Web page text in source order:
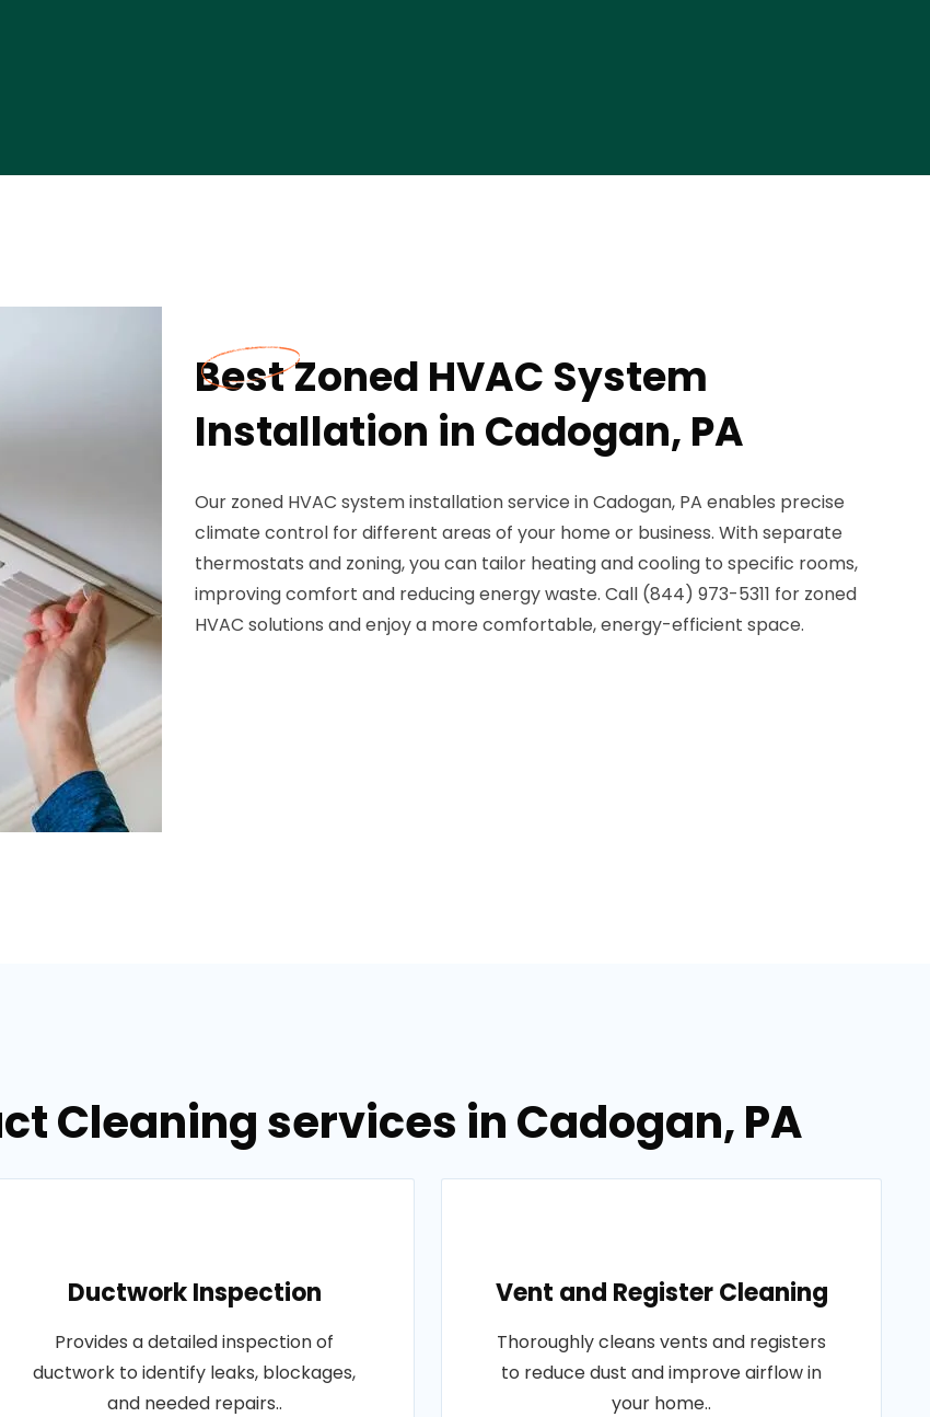
Best Zoned HVAC System
Installation in Cadogan, PA
Our zoned HVAC system installation service in Cadogan, PA enables precise
climate control for different areas of your home or business. With separate
thermostats and zoning, you can tailor heating and cooling to specific rooms,
improving comfort and reducing energy waste. Call (844) 973-5311 for zoned
HVAC solutions and enjoy a more comfortable, energy-efficient space.
Cleaning services in Cadogan, PA
Ductwork Inspection
Provides a detailed inspection of
ductwork to identify leaks, blockages,
and needed repairs..
Vent and Register Cleaning
Thoroughly cleans vents and registers
to reduce dust and improve airflow in
your home..